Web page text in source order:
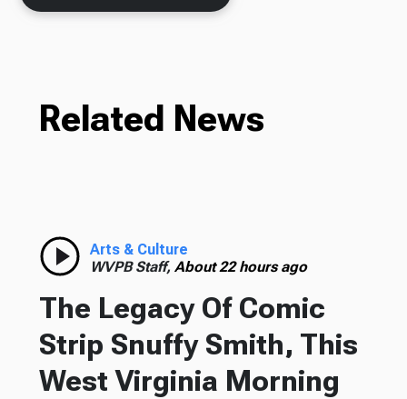
Related News
Arts & Culture
WVPB Staff, About 22 hours ago
The Legacy Of Comic
Strip Snuffy Smith, This
West Virginia Morning